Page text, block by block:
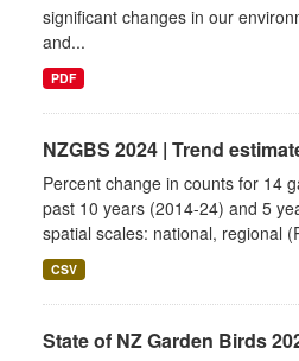
significant changes in our
and...
PDF
NZGBS 2024 | Trend
Percent change in counts for 14
past 10 years (2014-24) and 5
spatial scales: national, regional
CSV
State of NZ Garden Birds